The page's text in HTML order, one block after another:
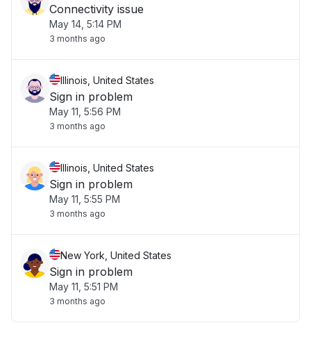
Connectivity issue
May 14, 5:14 PM
3 months ago
Illinois, United States
Sign in problem
May 11, 5:56 PM
3 months ago
Illinois, United States
Sign in problem
May 11, 5:55 PM
3 months ago
New York, United States
Sign in problem
May 11, 5:51 PM
3 months ago